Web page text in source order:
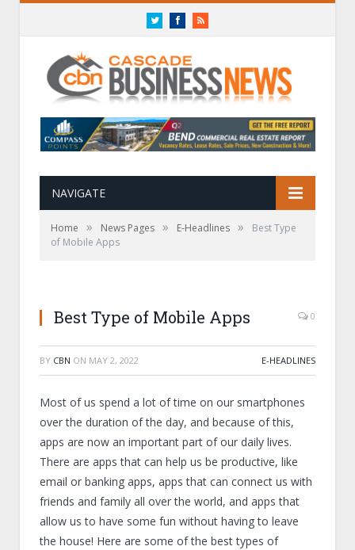
TwitterFacebookRSS
NAVIGATE
Home » News Pages » E-Headlines »
Best Type
of Mobile Apps
Best Type of Mobile Apps 0
BY CBN ON MAY 2, 2022 E-HEADLINES
Most of us spend a lot of time on our smartphones
over the duration of the day, and because of this,
apps are now an important part of our daily lives.
There are apps that can help us be productive, like
email or banking apps, apps that can connect us with
friends and family all over the world, and apps that
allow us to have some fun without having to leave
the house! Here are some of the best types of